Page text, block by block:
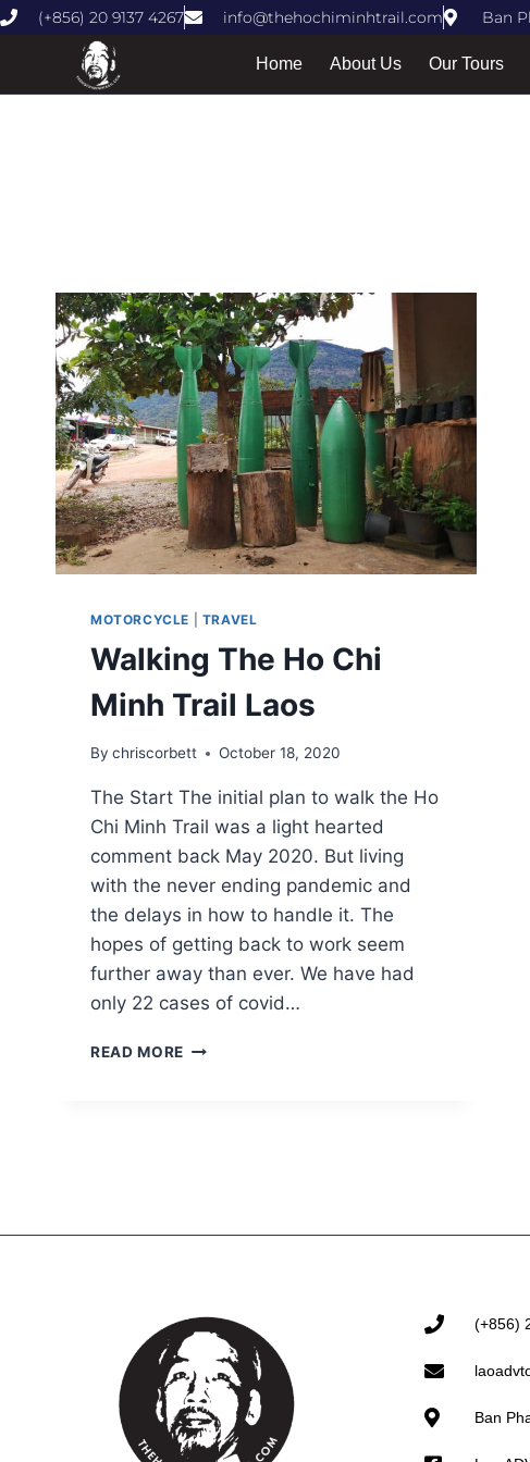
(+856) 20 9137 4267 info@thehochiminhtrail.com Ban
Home About Us Our Tours
MOTORCYCLE TRAVEL
Walking The Ho Chi
Minh Trail Laos
By chriscorbett October 18, 2020
The Start The initial plan to walk the Ho
Chi Minh Trail was a light hearted
comment back May 2020. But living
with the never ending pandemic and
the delays in how to handle it. The
hopes of getting back to work seem
further away than ever. We have had
only 22 cases of covid…
READ MORE
(+856)
Ban